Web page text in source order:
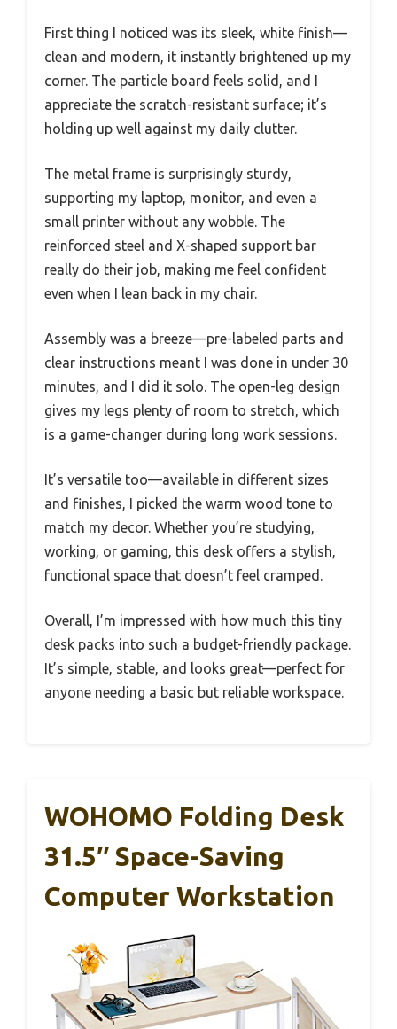
First thing I noticed was its sleek, white finish—
clean and modern, it instantly brightened up my
corner. The particle board feels solid, and I
appreciate the scratch-resistant surface; it’s
holding up well against my daily clutter.
The metal frame is surprisingly sturdy,
supporting my laptop, monitor, and even a
small printer without any wobble. The
reinforced steel and X-shaped support bar
really do their job, making me feel confident
even when I lean back in my chair.
Assembly was a breeze—pre-labeled parts and
clear instructions meant I was done in under 30
minutes, and I did it solo. The open-leg design
gives my legs plenty of room to stretch, which
is a game-changer during long work sessions.
It’s versatile too—available in different sizes
and finishes, I picked the warm wood tone to
match my decor. Whether you’re studying,
working, or gaming, this desk offers a stylish,
functional space that doesn’t feel cramped.
Overall, I’m impressed with how much this tiny
desk packs into such a budget-friendly package.
It’s simple, stable, and looks great—perfect for
anyone needing a basic but reliable workspace.
WOHOMO Folding Desk
31.5″ Space-Saving
Computer Workstation